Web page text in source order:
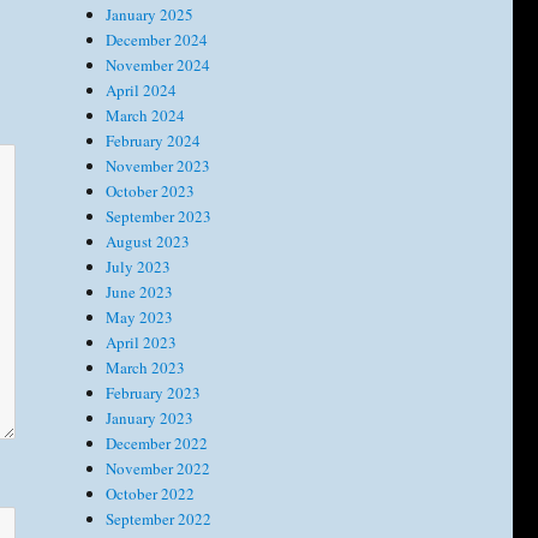
January 2025
December 2024
November 2024
April 2024
March 2024
February 2024
November 2023
October 2023
September 2023
August 2023
July 2023
June 2023
May 2023
April 2023
March 2023
February 2023
January 2023
December 2022
November 2022
October 2022
September 2022